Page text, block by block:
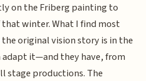
on the Friberg painting to
winter. What I find most
original vision story is in the
adapt it—and they have, from
stage productions. The